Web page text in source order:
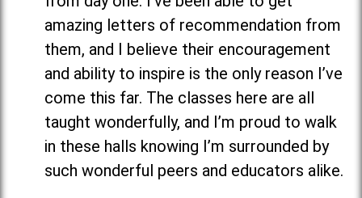
amazing letters of recommendation from
them, and I believe their encouragement
and ability to inspire is the only reason I’ve
come this far. The classes here are all
taught wonderfully, and I’m proud to walk
in these halls knowing I’m surrounded by
such wonderful peers and educators alike.